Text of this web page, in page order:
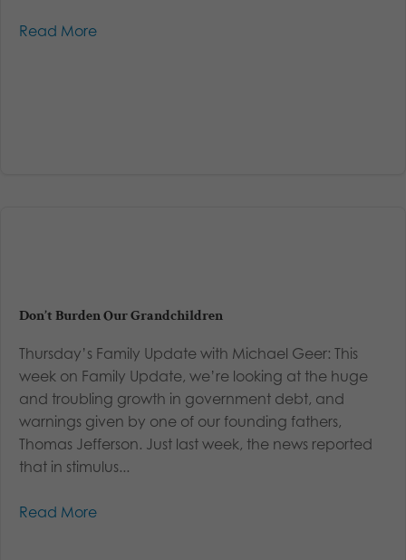
Read More
Don’t Burden Our Grandchildren
Thursday’s Family Update with Michael Geer: This
week on Family Update, we’re looking at the huge
and troubling growth in government debt, and
warnings given by one of our founding fathers,
Thomas Jefferson. Just last week, the news reported
that in stimulus...
Read More